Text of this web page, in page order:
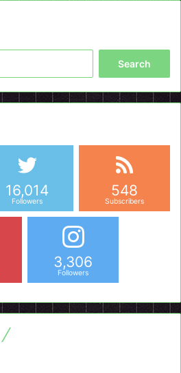
16,014
Followers
548
Subscribers
3,306
Followers